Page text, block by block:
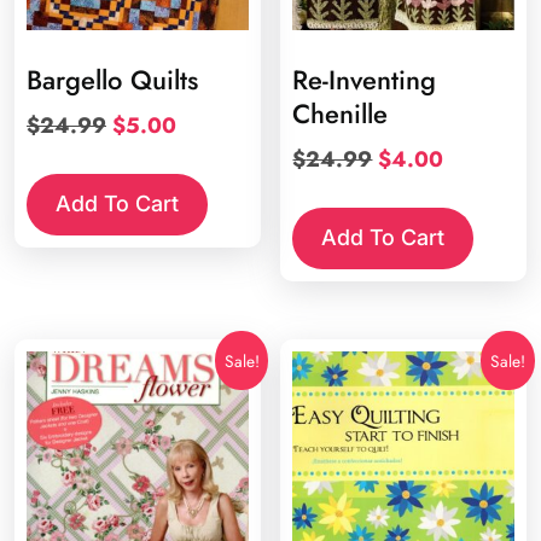
Bargello Quilts
$24.99Original
was:
$24.99.
$5.00Current
is:
$5.00.
Add To Cart
Re-Inventing
Chenille
$24.99Original
was:
$24.99.
$4.00Current
is:
$4.00.
Add To Cart
Sale! Sale!